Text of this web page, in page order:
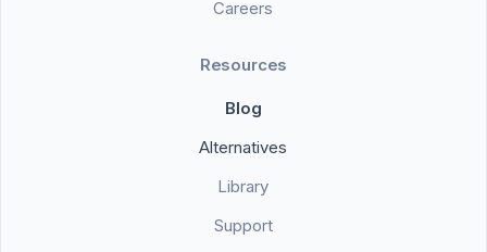
Careers
Resources
Blog
Alternatives
Library
Support